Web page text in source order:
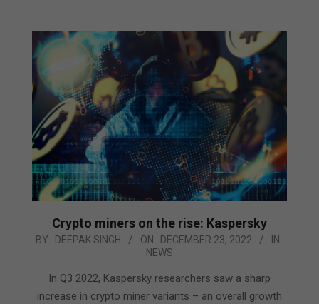
Crypto miners on the rise: Kaspersky
2022-
BY: DEEPAK SINGH ON: DECEMBER 23, 2022
IN:
NEWS
In Q3 2022, Kaspersky researchers saw a sharp
increase in crypto miner variants – an overall growth